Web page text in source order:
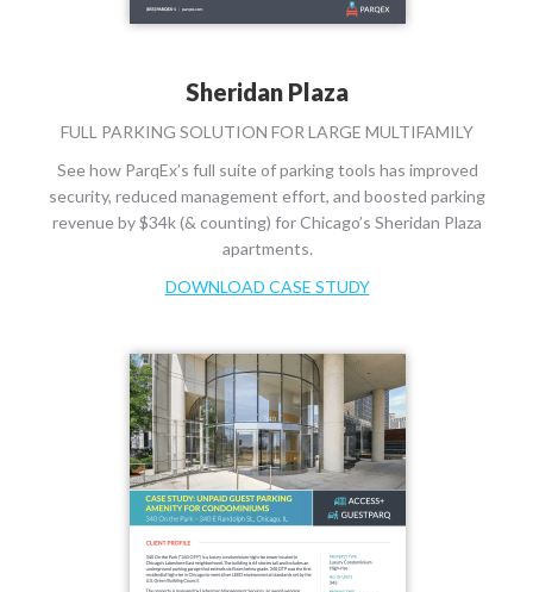
Sheridan Plaza
FULL PARKING SOLUTION FOR LARGE MULTIFAMILY
See how ParqEx’s full suite of parking tools has improved
security, reduced management effort, and boosted parking
revenue by $34k (& counting) for Chicago’s Sheridan Plaza
apartments.
DOWNLOAD CASE STUDY